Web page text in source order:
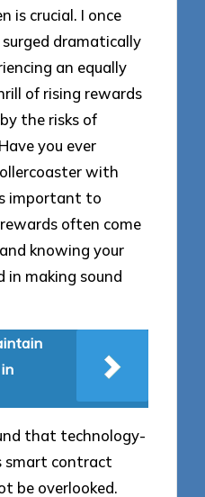
is crucial. I once
dramatically
an equally
of rising rewards
the risks of
you ever
with
important to
often come
knowing your
in making sound
that technology-
smart contract
be overlooked.